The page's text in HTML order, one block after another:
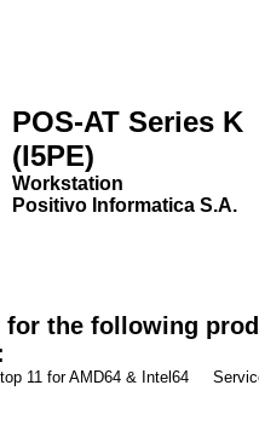
POS-AT Series K
(I5PE)
Workstation
Positivo Informatica S.A.
for the following
11 for AMD64 & Intel64